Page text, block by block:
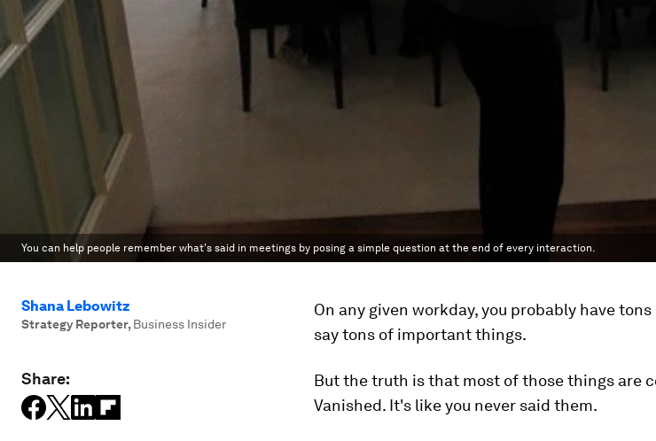
You can help people remember what's said in meetings by posing a simple question at the end of every interaction.
Shana Lebowitz
Strategy Reporter, Business Insider
Share:
On any given workday, you probably have
say tons of important things.
But the truth is that most of those things are
Vanished. It's like you never said them.